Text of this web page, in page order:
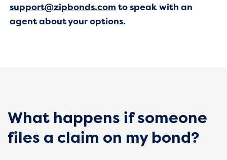
support@zipbonds.com to speak with an
agent about your options.
What happens if someone
files a claim on my bond?